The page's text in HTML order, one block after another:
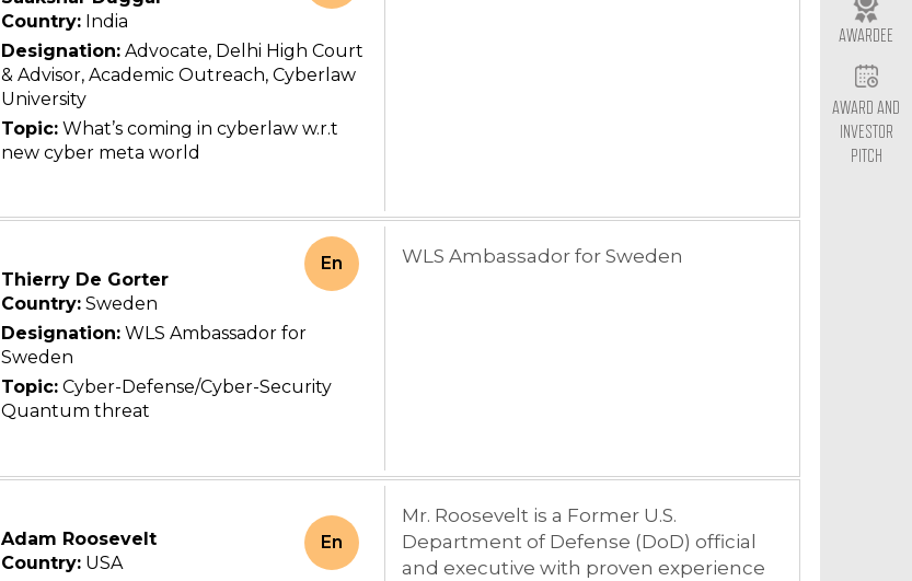
AWARDEE
AWARD AND
INVESTOR
PITCH
Country: India
Designation: Advocate, Delhi High Court
& Advisor, Academic Outreach, Cyberlaw
University
Topic: What’s coming in cyberlaw w.r.t
new cyber meta world
Thierry De Gorter
Country: Sweden
Designation: WLS Ambassador for
Sweden
Topic: Cyber-Defense/Cyber-Security
Quantum threat
En WLS Ambassador for Sweden
Adam Roosevelt
Country: USA
En
Mr. Roosevelt is a Former U.S.
Department of Defense (DoD) official
and executive with proven experience